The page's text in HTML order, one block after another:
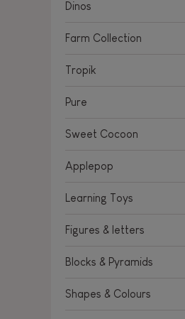
Shapes & Colours
Magnetic games
Music Toys
Toddler wooden
Trains & Vehicles
Dinos
Farm Collection
Tropik
Pure
Sweet Cocoon
Applepop
Learning Toys
Figures & letters
Blocks & Pyramids
Shapes & Colours